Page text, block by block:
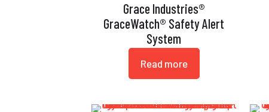
Grace Industries®
GraceWatch® Safety Alert
System
Read more